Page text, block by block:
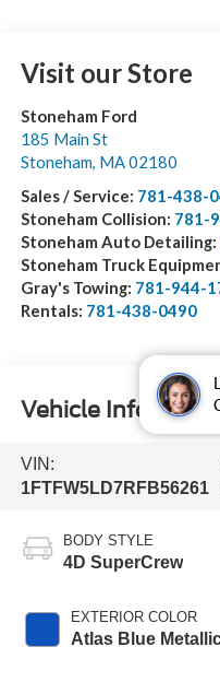
Visit our Store
Stoneham Ford
185 Main St
Stoneham, MA02180
Sales / Service: 781-438-
Stoneham Collision: 781-
Stoneham Auto Detailing:
Stoneham Truck
Gray's Towing: 781-944-
Rentals: 781-438-0490
Vehicle
VIN:
1FTFW5LD7RFB56261
BODY STYLE
4D SuperCrew
EXTERIOR COLOR
Atlas Blue